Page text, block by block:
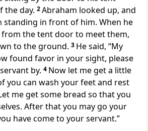
the day. 2Abraham looked up, and
standing in front of him. When he
the tent door to meet them,
to the ground. 3 He said, “My
found favor in your sight, please
by. 4 Now let me get a little
you can wash your feet and rest
me get some bread so that you
After that you may go your
have come to your servant.”